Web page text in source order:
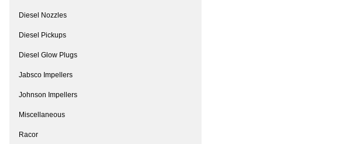
Diesel Nozzles
Diesel Pickups
Diesel Glow Plugs
Jabsco Impellers
Johnson Impellers
Miscellaneous
Racor